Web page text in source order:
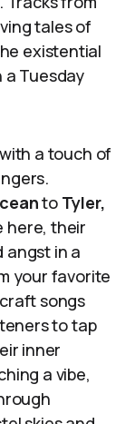
tales of
existential
Tuesday
a touch of
to Tyler,
here, their
angst in a
your favorite
songs
to tap
inner
a vibe,